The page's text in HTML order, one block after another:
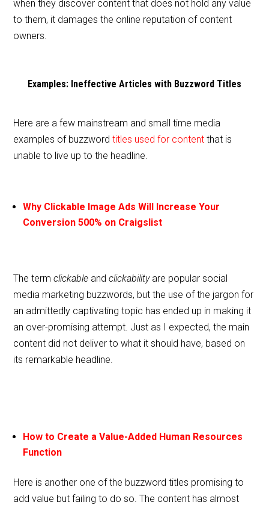
when they discover content that does not hold any value
to them, it damages the online reputation of content
owners.
Examples: Ineffective Articles with Buzzword Titles
Here are a few mainstream and small time media
examples of buzzwordtitles used for content that is
unable to live up to the headline.
Why Clickable Image Ads Will Increase Your
Conversion 500% on Craigslist
The termclickable andclickability are popular social
media marketing buzzwords, but the use of the jargon for
an admittedly captivating topic has ended up in making it
an over-promising attempt. Just as I expected, the main
content did not deliver to what it should have, based on
its remarkable headline.
How to Create a Value-Added Human Resources
Function
Here is another one of the buzzword titles promising to
add value but failing to do so. The content has almost